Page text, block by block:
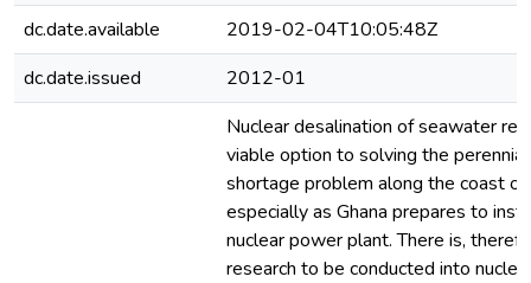
dc.date.available
2019-02-04T10:05:48Z
dc.date.issued
2012-01
Nuclear desalination of seawater
viable option to solving the
shortage problem along the coast of
especially as Ghana prepares to
nuclear power plant. There is,
research to be conducted into